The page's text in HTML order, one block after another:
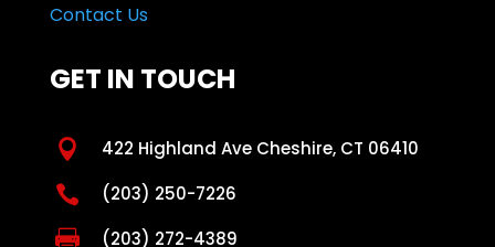
Contact Us
GET IN TOUCH
 422 Highland Ave Cheshire, CT 06410
 (203) 250-7226
 (203) 272-4389